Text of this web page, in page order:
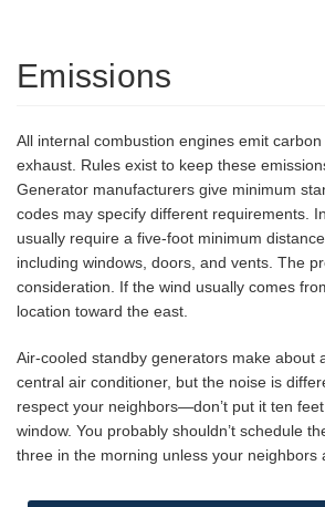
Emissions
All internal combustion engines emit
exhaust. Rules exist to keep these
Generator manufacturers give minimum
codes may specify different requirements.
usually require a five-foot minimum
including windows, doors, and vents. The
consideration. If the wind usually comes
location toward the east.
Air-cooled standby generators make about
central air conditioner, but the noise is
respect your neighbors—don’t put it ten
window. You probably shouldn’t schedule
three in the morning unless your neighbors